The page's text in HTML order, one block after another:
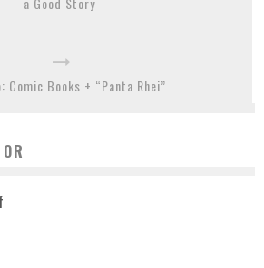
Comic Books + “Panta Rhei”